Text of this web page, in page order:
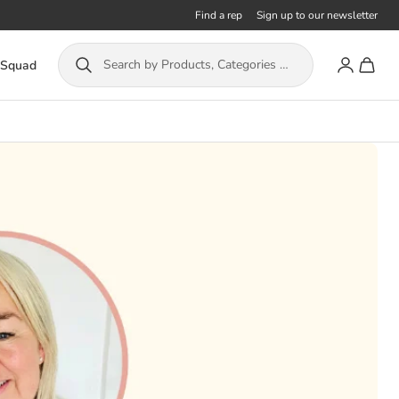
Find a rep Sign up to our newsletter
Search by Products, Categories or ISBN... Account